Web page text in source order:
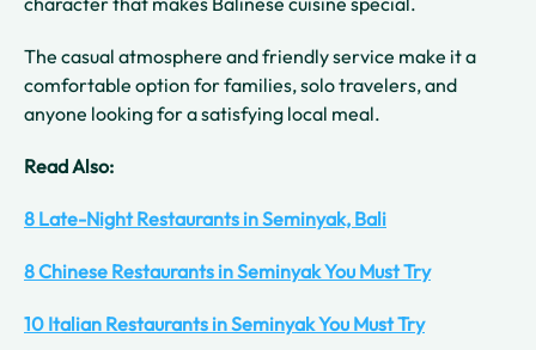
The casual atmosphere and friendly service make it a
comfortable option for families, solo travelers, and
anyone looking for a satisfying local meal.
Read Also:
8 Late-Night Restaurants in Seminyak, Bali
8 Chinese Restaurants in Seminyak You Must Try
10 Italian Restaurants in Seminyak You Must Try